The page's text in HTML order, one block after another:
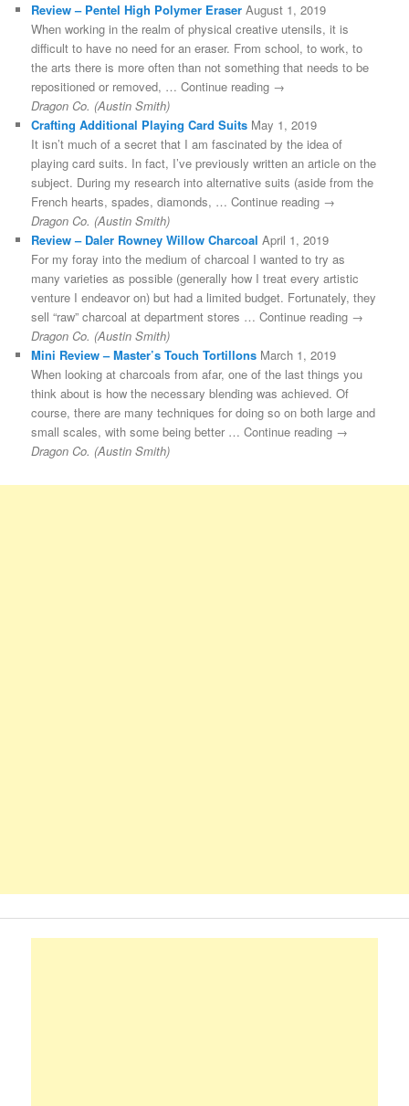
Review – Pentel High Polymer Eraser August 1, 2019
When working in the realm of physical creative utensils, it is
difficult to have no need for an eraser. From school, to work, to
the arts there is more often than not something that needs to be
repositioned or removed, … Continue reading →
Dragon Co. (Austin Smith)
Crafting Additional Playing Card Suits May 1, 2019
It isn’t much of a secret that I am fascinated by the idea of
playing card suits. In fact, I’ve previously written an article on the
subject. During my research into alternative suits (aside from the
French hearts, spades, diamonds, … Continue reading →
Dragon Co. (Austin Smith)
Review – Daler Rowney Willow Charcoal April 1, 2019
For my foray into the medium of charcoal I wanted to try as
many varieties as possible (generally how I treat every artistic
venture I endeavor on) but had a limited budget. Fortunately, they
sell “raw” charcoal at department stores … Continue reading →
Dragon Co. (Austin Smith)
Mini Review – Master’s Touch Tortillons March 1, 2019
When looking at charcoals from afar, one of the last things you
think about is how the necessary blending was achieved. Of
course, there are many techniques for doing so on both large and
small scales, with some being better … Continue reading →
Dragon Co. (Austin Smith)